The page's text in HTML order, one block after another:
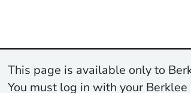
This page is available only to
You must log in with your